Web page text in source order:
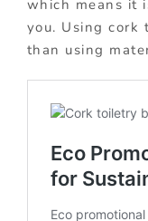
which means it
you. Using cork
than using